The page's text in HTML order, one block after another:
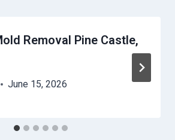
Removal Pine Castle,
June 15, 2026